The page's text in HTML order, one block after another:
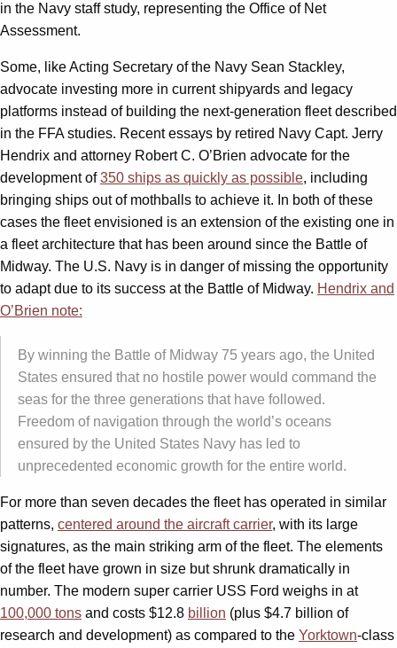
in the Navy staff study, representing the Office of Net
Assessment.
Some, like Acting Secretary of the Navy Sean Stackley,
advocate investing more in current shipyards and legacy
platforms instead of building the next-generation fleet described
in the FFA studies. Recent essays by retired Navy Capt. Jerry
Hendrix and attorney Robert C. O’Brien advocate for the
development of350 ships as quickly as possible, including
bringing ships out of mothballs to achieve it. In both of these
cases the fleet envisioned is an extension of the existing one in
a fleet architecture that has been around since the Battle of
Midway. The U.S. Navy is in danger of missing the opportunity
to adapt due to its success at the Battle of Midway. Hendrix and
O’Brien note:
By winning the Battle of Midway 75 years ago, the United
States ensured that no hostile power would command the
seas for the three generations that have followed.
Freedom of navigation through the world’s oceans
ensured by the United States Navy has led to
unprecedented economic growth for the entire world.
For more than seven decades the fleet has operated in similar
patterns, centered around the aircraft carrier, with its large
signatures, as the main striking arm of the fleet. The elements
of the fleet have grown in size but shrunk dramatically in
number. The modern super carrier USS Ford weighs in at
100,000 tons and costs $12.8 billion (plus $4.7 billion of
research and development) as compared to the Yorktown-class